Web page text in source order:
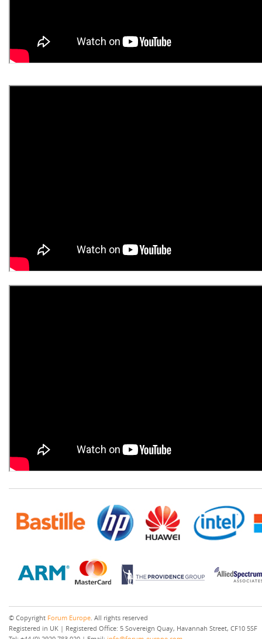
© Copyright Forum Europe. All rights reserved
Registered in UK | Registered Office: 5 Sovereign Quay, Havannah Street, CF10 5SF